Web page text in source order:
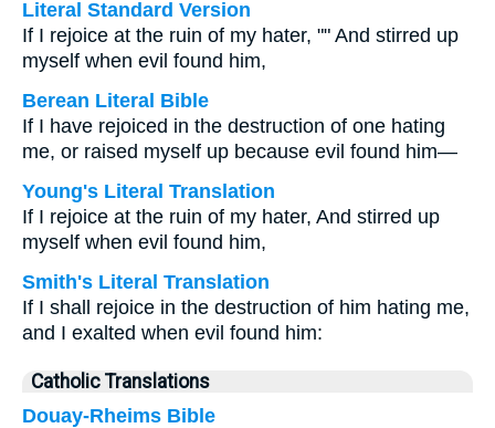
Literal Standard Version
If I rejoice at the ruin of my hater, "" And stirred up
myself when evil found him,
Berean Literal Bible
If I have rejoiced in the destruction of one hating
me, or raised myself up because evil found him—
Young's Literal Translation
If I rejoice at the ruin of my hater, And stirred up
myself when evil found him,
Smith's Literal Translation
If I shall rejoice in the destruction of him hating me,
and I exalted when evil found him:
Catholic Translations
Douay-Rheims Bible